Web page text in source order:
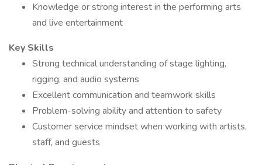
Knowledge or strong interest in the performing arts
and live entertainment
Key Skills
Strong technical understanding of stage lighting,
rigging, and audio systems
Excellent communication and teamwork skills
Problem-solving ability and attention to safety
Customer service mindset when working with artists,
staff, and guests